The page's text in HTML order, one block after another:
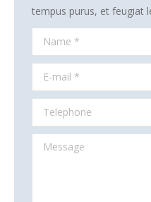
tempus purus, et feugiat
Name *
E-mail *
Telephone
Message